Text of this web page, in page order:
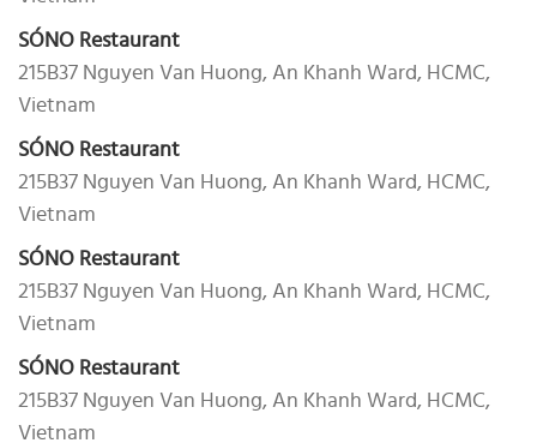
SÓNO Restaurant
215B37 Nguyen Van Huong, An Khanh Ward, HCMC,
Vietnam
SÓNO Restaurant
215B37 Nguyen Van Huong, An Khanh Ward, HCMC,
Vietnam
SÓNO Restaurant
215B37 Nguyen Van Huong, An Khanh Ward, HCMC,
Vietnam
SÓNO Restaurant
215B37 Nguyen Van Huong, An Khanh Ward, HCMC,
Vietnam